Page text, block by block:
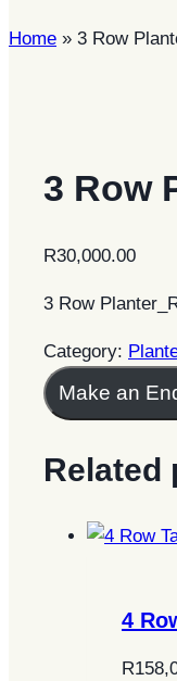
Home » 3 Row
3 Row
R30,000.00
3 Row
Category:
Make an
Related
4
R